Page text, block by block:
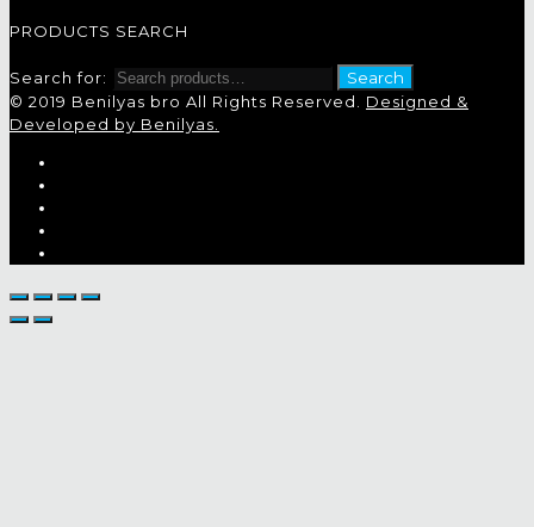
PRODUCTS SEARCH
Search for:
Search
© 2019 Benilyas bro All Rights Reserved. Designed &
Developed by Benilyas.